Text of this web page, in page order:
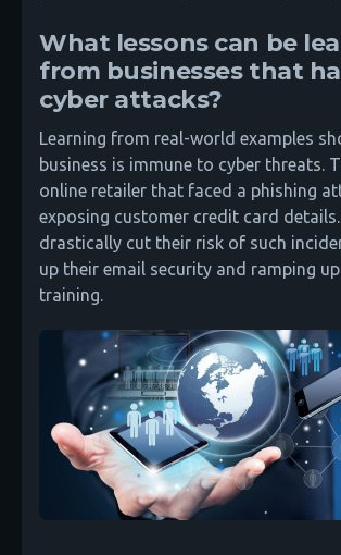
What lessons can be
from businesses that
cyber attacks?
Learning from real-world examples
business is immune to cyber threats.
online retailer that faced a phishing
exposing customer credit card
drastically cut their risk of such
up their email security and ramping
training.